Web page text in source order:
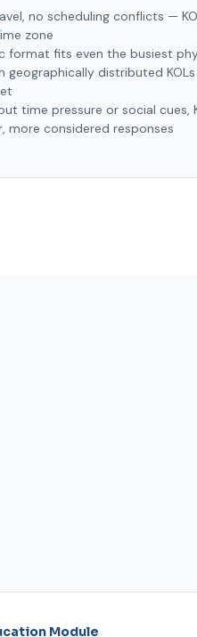
no scheduling conflicts —
zone
format fits even the busiest
geographically distributed
time pressure or social cues,
more considered responses
Module